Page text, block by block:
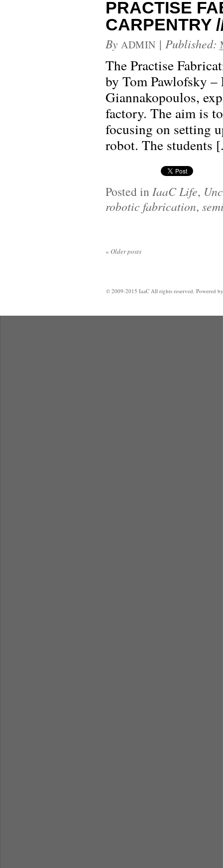
PRACTISE
CARPENTRY
By ADMIN | Published:
The Practise
by Tom Pawlofsky
Giannakopoulos,
factory. The aim is
focusing on setting
robot. The students
Posted in IaaC Life,
robotic fabrication,
« Older posts
© 2009-2015 IaaC All rights reserved. Powered